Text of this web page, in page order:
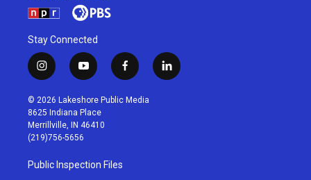
Stay Connected
i
n
s
t
a
g
r
a
m
y
o
u
t
u
b
f
a
c
l
i
© 2026 Lakeshore Public Media
8625 Indiana Place
Merrillville, IN 46410
(219)756-5656
Public Inspection Files